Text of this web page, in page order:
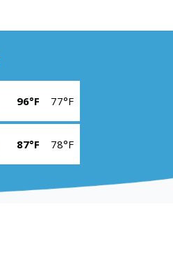
96°F 77°F
87°F 78°F